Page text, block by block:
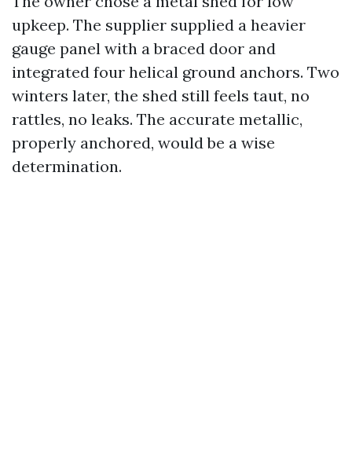
upkeep. The supplier supplied a heavier
gauge panel with a braced door and
integrated four helical ground anchors. Two
winters later, the shed still feels taut, no
rattles, no leaks. The accurate metallic,
properly anchored, would be a wise
determination.